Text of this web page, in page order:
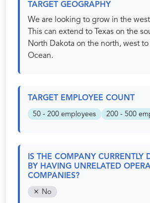
TARGET GEOGRAPHY
We are looking to grow in the
This can extend to Texas on the
North Dakota on the north, west
Ocean.
TARGET EMPLOYEE COUNT
50 - 200 employees 200 - 500
IS THE COMPANY CURRENTLY
BY HAVING UNRELATED
COMPANIES?
No